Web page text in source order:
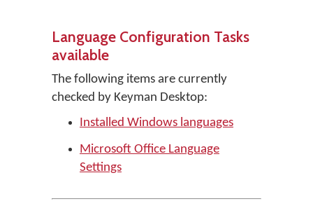
Language Configuration Tasks
available
The following items are currently
checked by Keyman Desktop:
Installed Windows languages
Microsoft Office Language
Settings